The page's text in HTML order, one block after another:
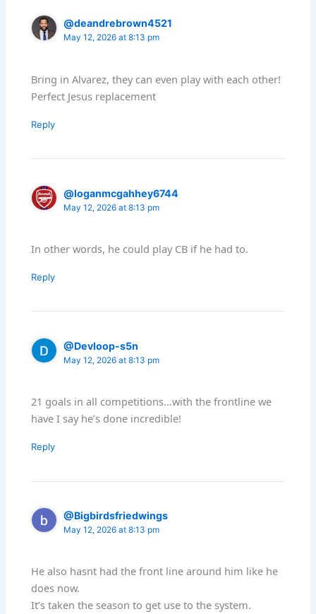
@deandrebrown4521
May 12, 2026 at 8:13 pm
Bring in Alvarez, they can even play with each other!
Perfect Jesus replacement
Reply
@loganmcgahhey6744
May 12, 2026 at 8:13 pm
In other words, he could play CB if he had to.
Reply
@Devloop-s5n
May 12, 2026 at 8:13 pm
21 goals in all competitions…with the frontline we
have I say he’s done incredible!
Reply
@Bigbirdsfriedwings
May 12, 2026 at 8:13 pm
He also hasnt had the front line around him like he
does now.
It’s taken the season to get use to the system.